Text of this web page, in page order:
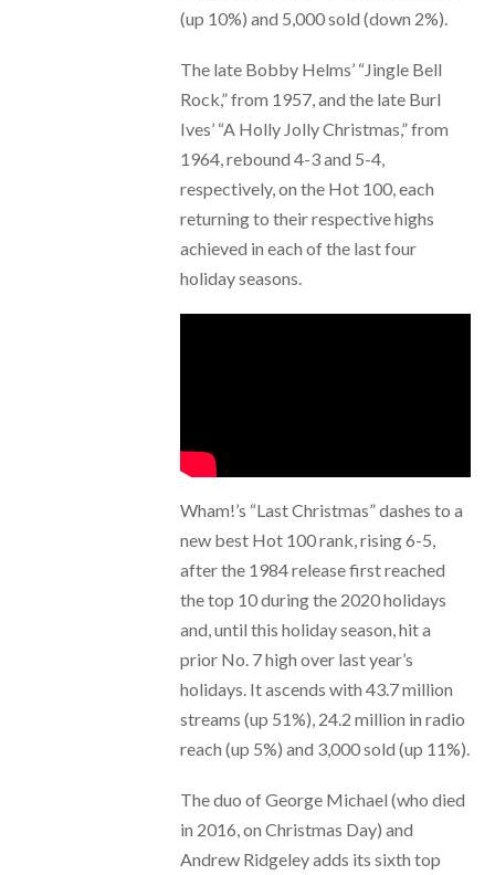
(up 10%) and 5,000 sold (down 2%).
The late Bobby Helms’ “Jingle Bell
Rock,” from 1957, and the late Burl
Ives’ “A Holly Jolly Christmas,” from
1964, rebound 4-3 and 5-4,
respectively, on the Hot 100, each
returning to their respective highs
achieved in each of the last four
holiday seasons.
Wham!’s “Last Christmas” dashes to a
new best Hot 100 rank, rising 6-5,
after the 1984 release first reached
the top 10 during the 2020 holidays
and, until this holiday season, hit a
prior No. 7 high over last year’s
holidays. It ascends with 43.7 million
streams (up 51%), 24.2 million in radio
reach (up 5%) and 3,000 sold (up 11%).
The duo of George Michael (who died
in 2016, on Christmas Day) and
Andrew Ridgeley adds its sixth top